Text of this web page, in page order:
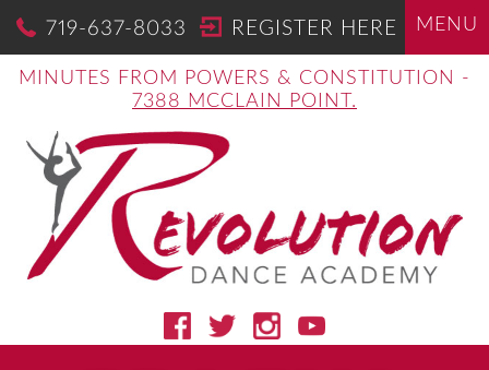
MENU
719-637-8033 REGISTER HERE
MINUTES FROM POWERS & CONSTITUTION -
7388 MCCLAIN POINT.